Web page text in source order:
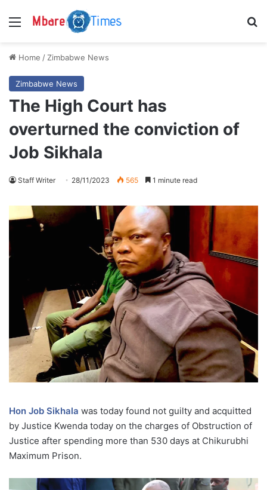
Menu
Home / Zimbabwe News
Zimbabwe News
The High Court has
overturned the conviction of
Job Sikhala
Staff Writer 28/11/2023 565 1 minute read
Hon Job Sikhala was today found not guilty and acquitted
by Justice Kwenda today on the charges of Obstruction of
Justice after spending more than 530 days at Chikurubhi
Maximum Prison.